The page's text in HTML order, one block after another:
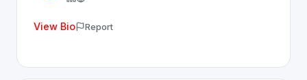
View Bio Report